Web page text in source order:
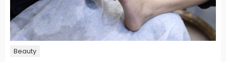
Beauty